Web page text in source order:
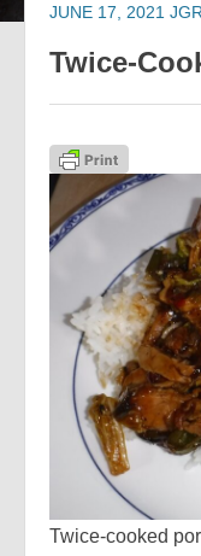
JUNE 17, 2021
Twice-
Twice-cooked